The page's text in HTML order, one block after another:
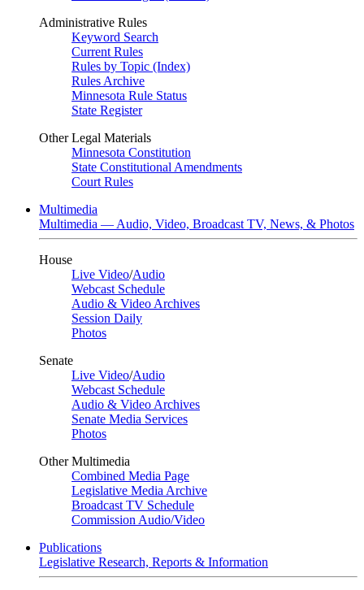
Administrative Rules
Keyword Search
Current Rules
Rules by Topic (Index)
Rules Archive
Minnesota Rule Status
State Register
Other Legal Materials
Minnesota Constitution
State Constitutional Amendments
Court Rules
Multimedia
Multimedia — Audio, Video, Broadcast TV, News, & Photos
House
Live Video/Audio
Webcast Schedule
Audio & Video Archives
Session Daily
Photos
Senate
Live Video/Audio
Webcast Schedule
Audio & Video Archives
Senate Media Services
Photos
Other Multimedia
Combined Media Page
Legislative Media Archive
Broadcast TV Schedule
Commission Audio/Video
Publications
Legislative Research, Reports & Information